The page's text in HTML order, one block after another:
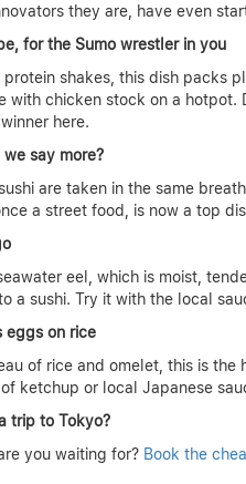
they are, have even
for the Sumo wrestler in you
protein shakes, this dish packs
with chicken stock on a
here.
we say more?
are taken in the same
a street food, is now a top
eel, which is moist,
a sushi. Try it with the local
eggs on rice
of rice and omelet, this is
ketchup or local Japanese
trip to Tokyo?
you waiting for? Book the